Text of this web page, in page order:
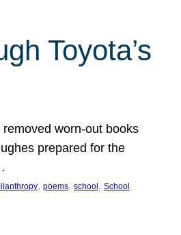
Toyota’s
worn-out books
prepared for the
, poems, school , School